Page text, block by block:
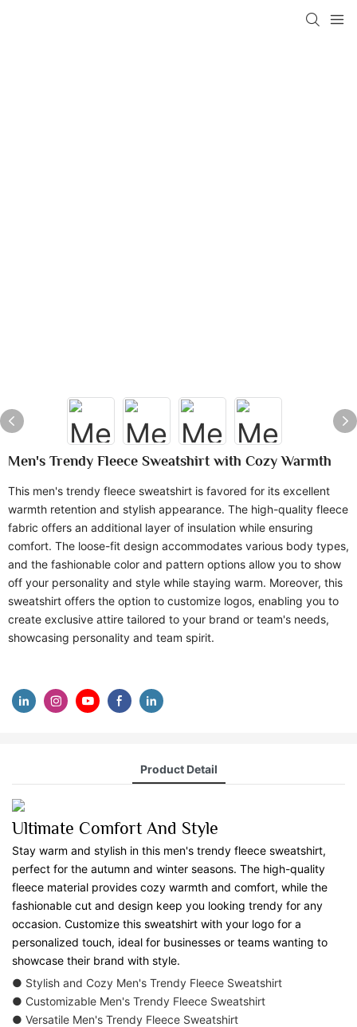
Men's Trendy Fleece Sweatshirt with Cozy Warmth
This men's trendy fleece sweatshirt is favored for its excellent
warmth retention and stylish appearance. The high-quality fleece
fabric offers an additional layer of insulation while ensuring
comfort. The loose-fit design accommodates various body types,
and the fashionable color and pattern options allow you to show
off your personality and style while staying warm. Moreover, this
sweatshirt offers the option to customize logos, enabling you to
create exclusive attire tailored to your brand or team's needs,
showcasing personality and team spirit.
Product Detail
Ultimate Comfort And Style
Stay warm and stylish in this men's trendy fleece sweatshirt,
perfect for the autumn and winter seasons. The high-quality
fleece material provides cozy warmth and comfort, while the
fashionable cut and design keep you looking trendy for any
occasion. Customize this sweatshirt with your logo for a
personalized touch, ideal for businesses or teams wanting to
showcase their brand with style.
● Stylish and Cozy Men's Trendy Fleece Sweatshirt
● Customizable Men's Trendy Fleece Sweatshirt
● Versatile Men's Trendy Fleece Sweatshirt